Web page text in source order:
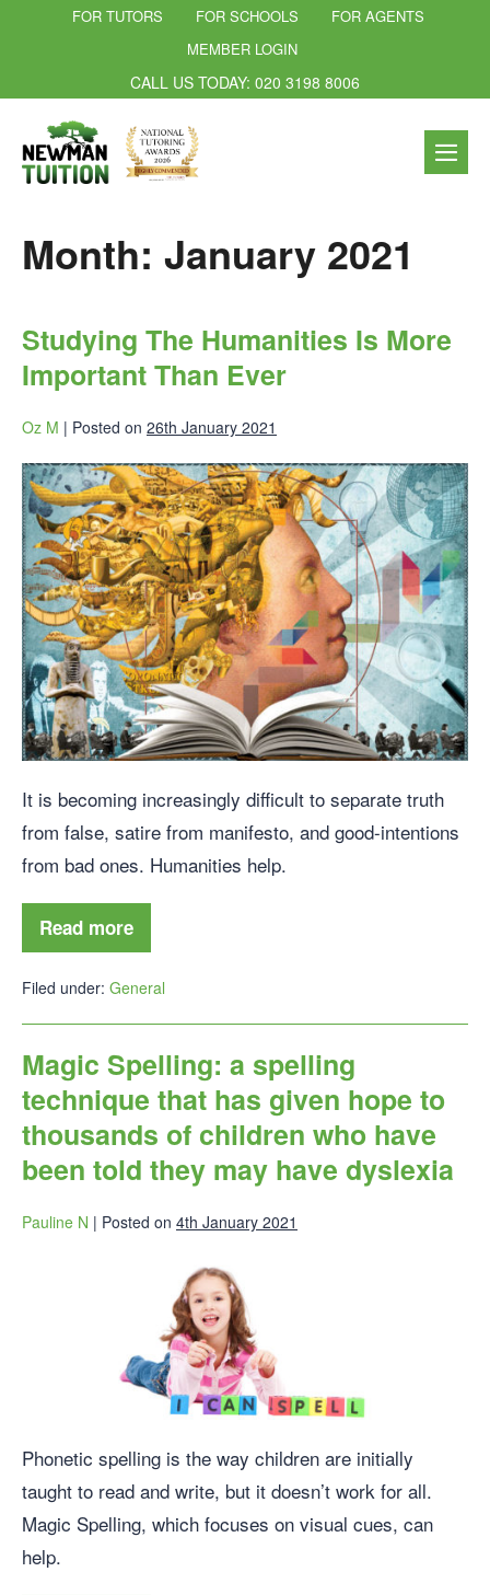
FOR TUTORS FOR SCHOOLS
FOR AGENTS
MEMBER LOGIN
CALL US TODAY: 020 3198 8006
Month: January 2021
Studying The Humanities Is More
Important Than Ever
Oz M | Posted on 26th January 2021
It is becoming increasingly difficult to separate truth
from false, satire from manifesto, and good-intentions
from bad ones. Humanities help.
Read more
Filed under: General
Magic Spelling: a spelling
technique that has given hope to
thousands of children who have
been told they may have dyslexia
Pauline N | Posted on 4th January 2021
Phonetic spelling is the way children are initially
taught to read and write, but it doesn’t work for all.
Magic Spelling, which focuses on visual cues, can
help.